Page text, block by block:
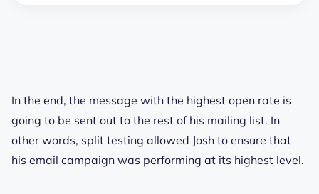
In the end, the message with the highest open rate is
going to be sent out to the rest of his mailing list. In
other words, split testing allowed Josh to ensure that
his email campaign was performing at its highest level.